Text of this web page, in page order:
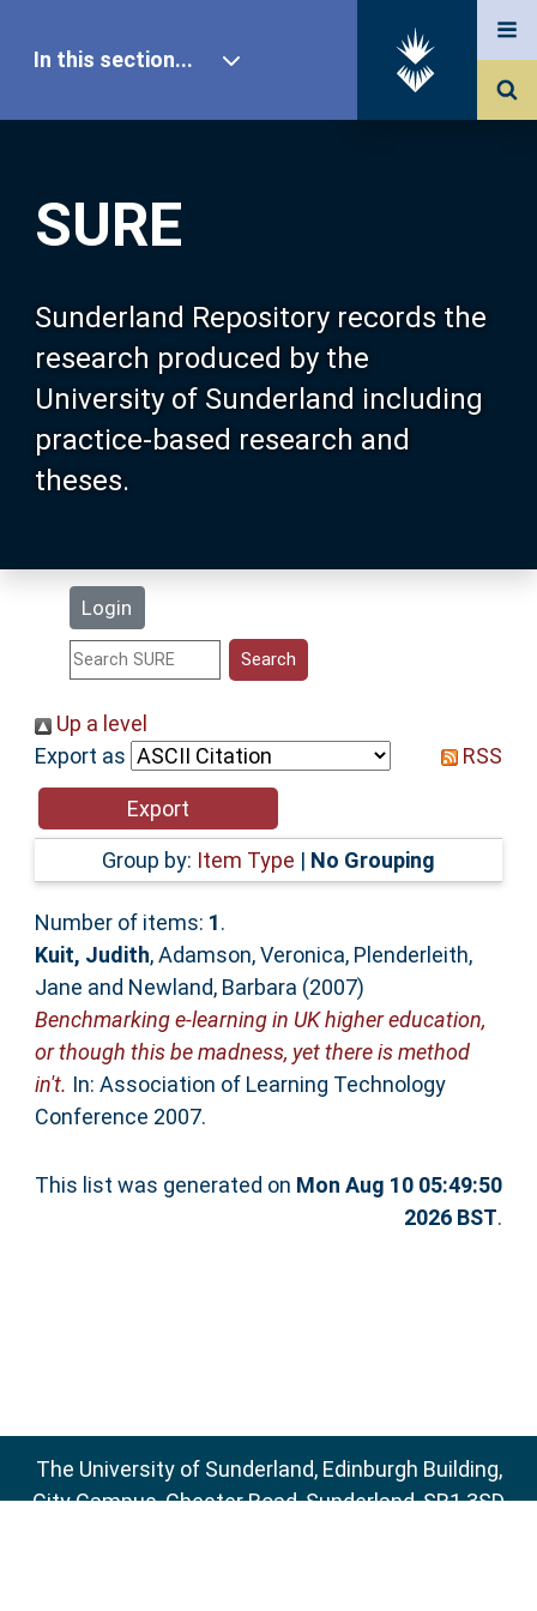
SURE
Sunderland Repository records the
research produced by the
University of Sunderland including
practice-based research and
theses.
Login
In this section...
Our Research
About SURE
Browse
Search
Statistics
Help
Accessibility
Up a level
Export as
RSS
Group by: Item Type | No Grouping
Number of items: 1.
Kuit, Judith,Adamson, Veronica, Plenderleith,
Jane and Newland, Barbara (2007)
Benchmarking e-learning in UK higher education,
or though this be madness, yet there is method
in't. In: Association of Learning Technology
Conference 2007.
This list was generated on Mon Aug 10 05:49:50
2026 BST.
The University of Sunderland, Edinburgh Building,
City Campus, Chester Road, Sunderland, SR1 3SD